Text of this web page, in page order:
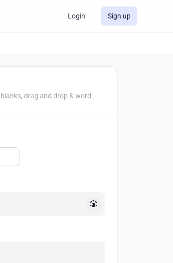
Login Sign up
🎲